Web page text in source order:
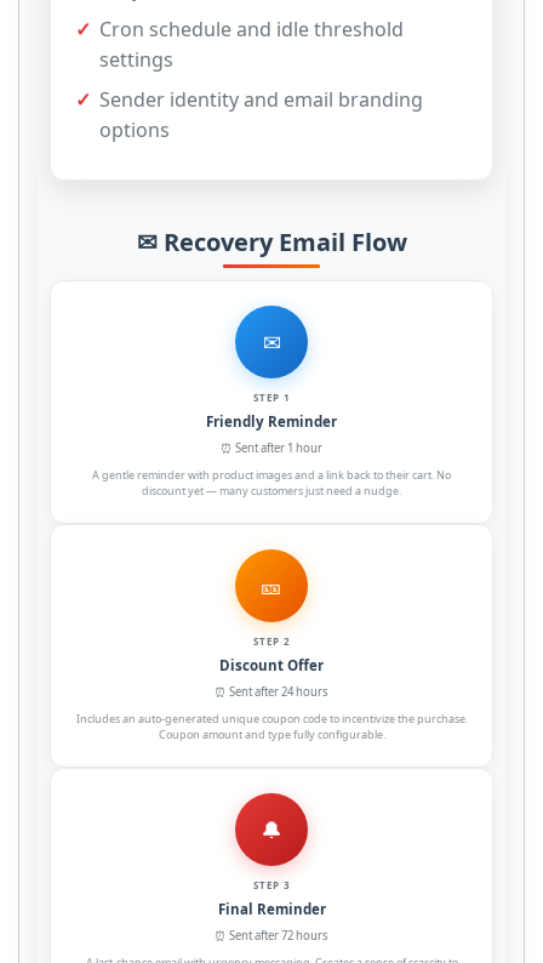
Cron schedule and idle threshold
settings
Sender identity and email branding
options
✉ Recovery Email Flow
✉
STEP 1
Friendly Reminder
⏰ Sent after 1 hour
A gentle reminder with product images and a link back to their cart. No
discount yet — many customers just need a nudge.
🎫
STEP 2
Discount Offer
⏰ Sent after 24 hours
Includes an auto-generated unique coupon code to incentivize the purchase.
Coupon amount and type fully configurable.
🔔
STEP 3
Final Reminder
⏰ Sent after 72 hours